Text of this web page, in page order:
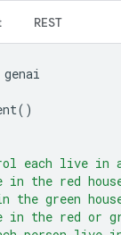
REST
genai
()
each live in
the red
the green
in the red or